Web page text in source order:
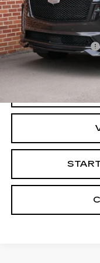
Retail Price
Documentation Fee
Key Value Price